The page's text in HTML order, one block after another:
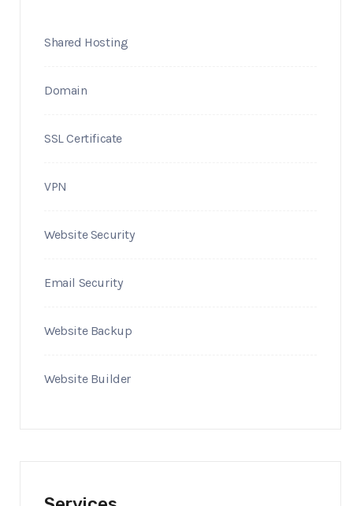
Shared Hosting
Domain
SSL Certificate
VPN
Website Security
Email Security
Website Backup
Website Builder